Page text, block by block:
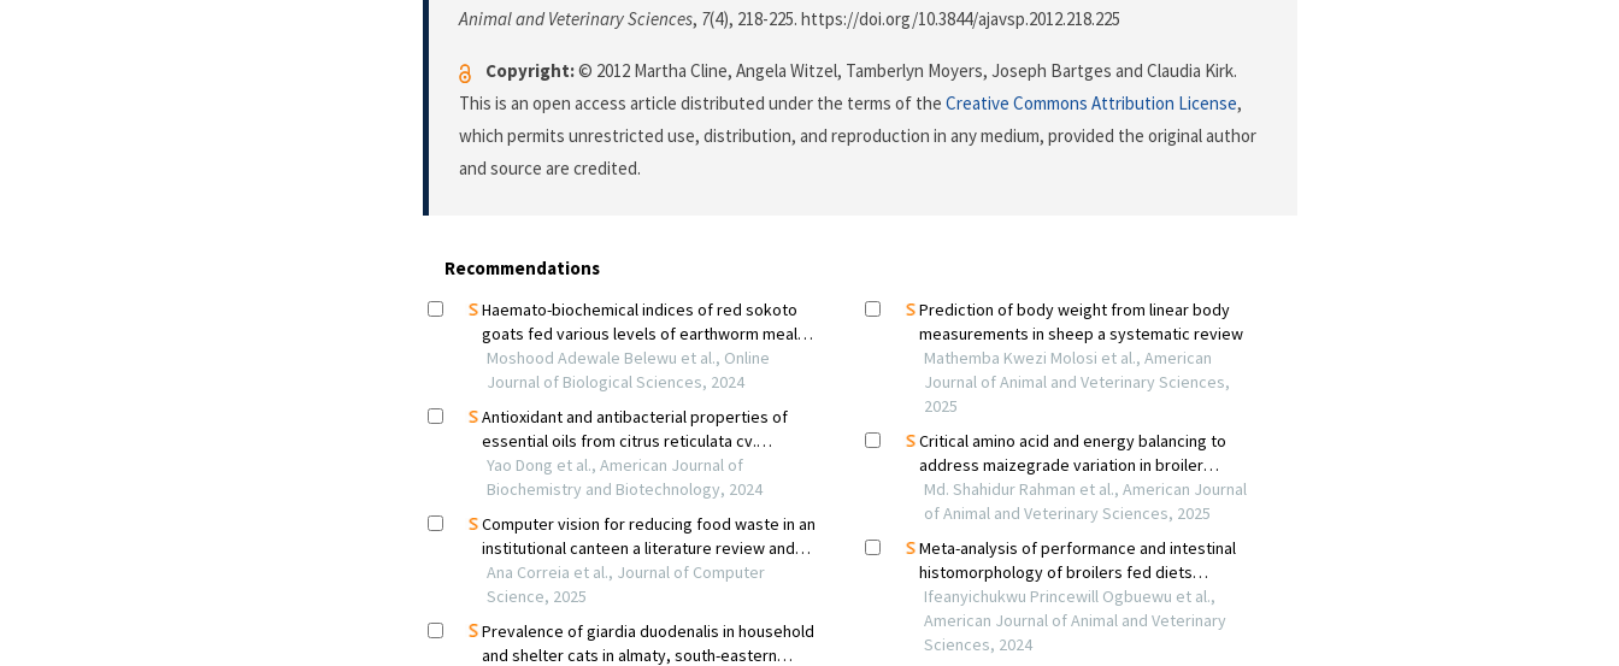
Animal and Veterinary Sciences, 7(4), 218-225. https://doi.org/10.3844/ajavsp.2012.218.225
Copyright:© 2012 Martha Cline, Angela Witzel, Tamberlyn Moyers, Joseph Bartges and Claudia Kirk.
This is an open access article distributed under the terms of the Creative Commons Attribution License,
which permits unrestricted use, distribution, and reproduction in any medium, provided the original author
and source are credited.